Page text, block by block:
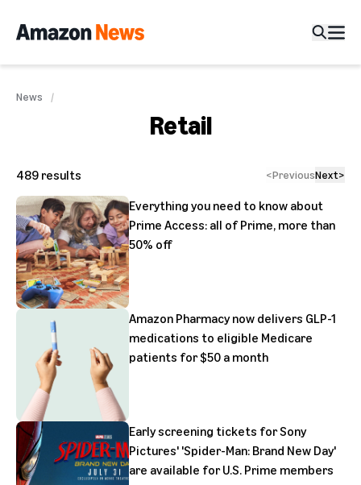
News
Retail
489 results <PreviousNext>
Everything you need to know about
Prime Access: all of Prime, more than
50% off
Amazon Pharmacy now delivers GLP-1
medications to eligible Medicare
patients for $50 a month
Early screening tickets for Sony
Pictures' 'Spider-Man: Brand New Day'
are available for U.S. Prime members